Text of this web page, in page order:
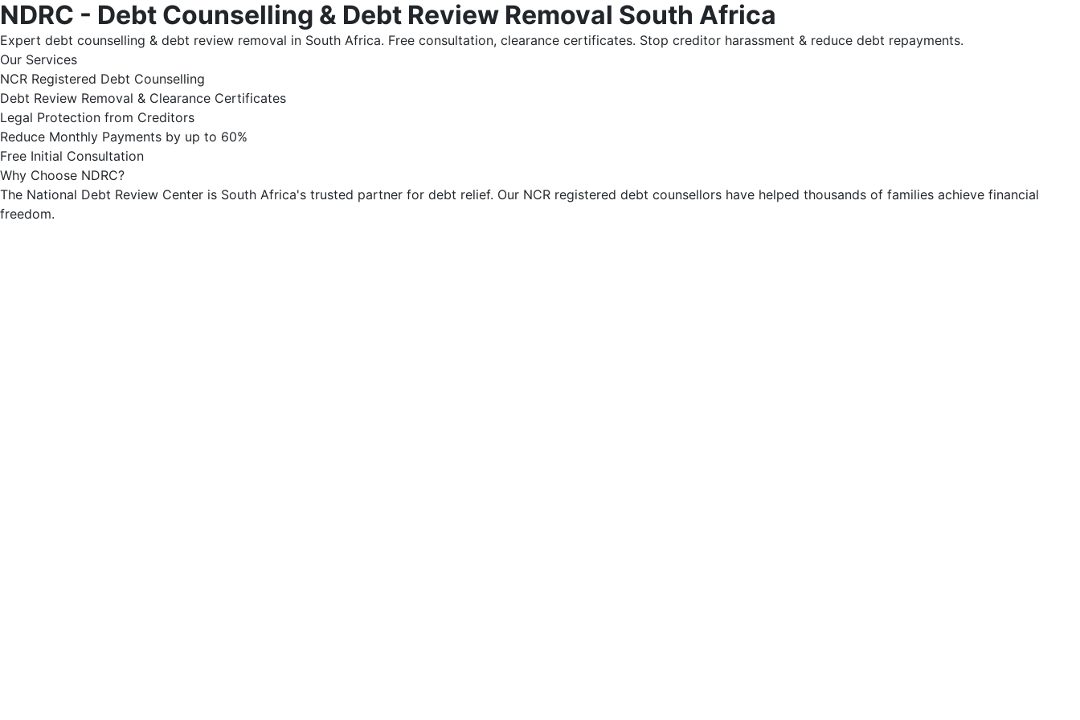
NDRC - Debt Counselling & Debt Review Removal South Africa
Expert debt counselling & debt review removal in South Africa. Free consultation, clearance certificates. Stop creditor harassment & reduce debt repayments.
Our Services
NCR Registered Debt Counselling
Debt Review Removal & Clearance Certificates
Legal Protection from Creditors
Reduce Monthly Payments by up to 60%
Free Initial Consultation
Why Choose NDRC?
The National Debt Review Center is South Africa's trusted partner for debt relief. Our NCR registered debt counsellors have helped thousands of families achieve financial
freedom.